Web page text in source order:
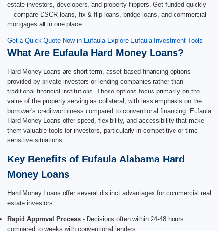
estate investors, developers, and property flippers. Get funded quickly
—compare DSCR loans, fix & flip loans, bridge loans, and commercial
mortgages all in one place.
Get a Quick Quote Now in Eufaula Explore Eufaula Investment Tools
What Are Eufaula Hard Money Loans?
Hard Money Loans are short-term, asset-based financing options
provided by private investors or lending companies rather than
traditional financial institutions. These options focus primarily on the
value of the property serving as collateral, with less emphasis on the
borrower's creditworthiness compared to conventional financing. Eufaula
Hard Money Loans offer speed, flexibility, and accessibility that make
them valuable tools for investors, particularly in competitive or time-
sensitive situations.
Key Benefits of Eufaula Alabama Hard
Money Loans
Hard Money Loans offer several distinct advantages for commercial real
estate investors:
Rapid Approval Process - Decisions often within 24-48 hours
compared to weeks with conventional lenders